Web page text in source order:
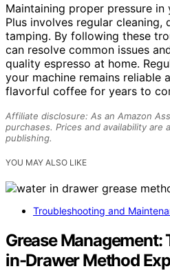
Maintaining proper pressure in
Plus involves regular cleaning,
tamping. By following these
can resolve common issues
quality espresso at home.
your machine remains reliable
flavorful coffee for years to
Affiliate disclosure: As an Amazon
purchases. Prices and availability
publishing.
YOU MAY ALSO LIKE
Troubleshooting and
Grease Management:
in-Drawer Method